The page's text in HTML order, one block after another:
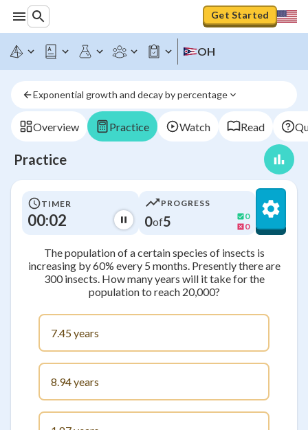
Get Started
OH
Exponential growth and decay by percentage
Overview Practice Watch Read
Practice
TIMER
00:02
PROGRESS
0of5
0
0
The population of a certain species of insects is
increasing by 60% every 5 months. Presently there are
300 insects. How many years will it take for the
population to reach 20,000?
7.45 years
8.94 years